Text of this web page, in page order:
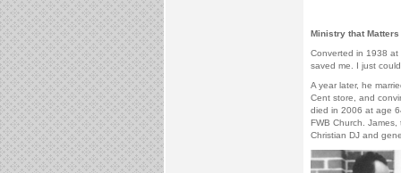
Ministry that Matters
Converted in 1938 at
saved me. I just
A year later, he
Cent store, and
died in 2006 at age
FWB Church.
Christian DJ and